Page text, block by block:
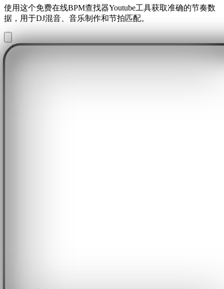
使用这个免费在线BPM查找器Youtube工具获取准确的节奏数
据，用于DJ混音、音乐制作和节拍匹配。